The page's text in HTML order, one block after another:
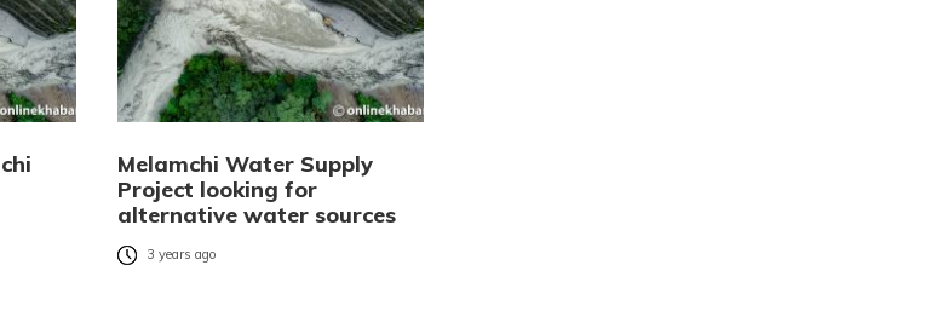
Melamchi Water Supply
Project looking for
alternative water sources
3 years ago